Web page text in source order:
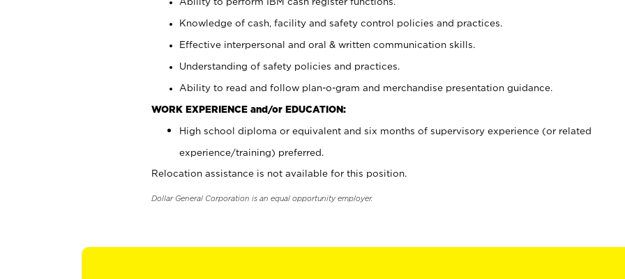
Knowledge of cash, facility and safety control policies and practices.
Effective interpersonal and oral & written communication skills.
Understanding of safety policies and practices.
Ability to read and follow plan-o-gram and merchandise presentation guidance.
WORK EXPERIENCE and/or EDUCATION:
High school diploma or equivalent and six months of supervisory experience (or related
experience/training) preferred.
Relocation assistance is not available for this position.
Dollar General Corporation is an equal opportunity employer.